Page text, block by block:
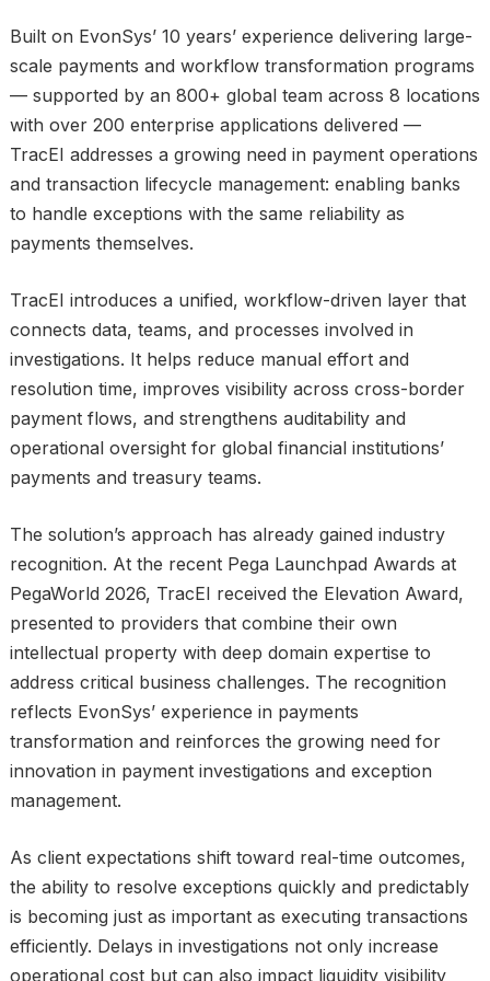
Built on EvonSys’ 10 years’ experience delivering large-
scale payments and workflow transformation programs
— supported by an 800+ global team across 8 locations
with over 200 enterprise applications delivered —
TracEI addresses a growing need in payment operations
and transaction lifecycle management: enabling banks
to handle exceptions with the same reliability as
payments themselves.
TracEI introduces a unified, workflow-driven layer that
connects data, teams, and processes involved in
investigations. It helps reduce manual effort and
resolution time, improves visibility across cross-border
payment flows, and strengthens auditability and
operational oversight for global financial institutions’
payments and treasury teams.
The solution’s approach has already gained industry
recognition. At the recent Pega Launchpad Awards at
PegaWorld 2026, TracEI received the Elevation Award,
presented to providers that combine their own
intellectual property with deep domain expertise to
address critical business challenges. The recognition
reflects EvonSys’ experience in payments
transformation and reinforces the growing need for
innovation in payment investigations and exception
management.
As client expectations shift toward real-time outcomes,
the ability to resolve exceptions quickly and predictably
is becoming just as important as executing transactions
efficiently. Delays in investigations not only increase
operational cost but can also impact liquidity visibility